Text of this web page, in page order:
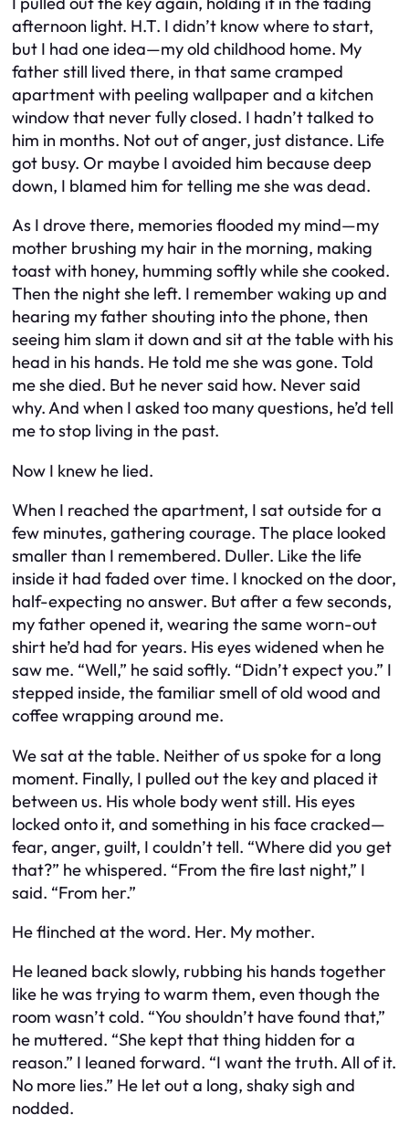
afternoon light. H.T. I didn’t know where to start,
but I had one idea—my old childhood home. My
father still lived there, in that same cramped
apartment with peeling wallpaper and a kitchen
window that never fully closed. I hadn’t talked to
him in months. Not out of anger, just distance. Life
got busy. Or maybe I avoided him because deep
down, I blamed him for telling me she was dead.
As I drove there, memories flooded my mind—my
mother brushing my hair in the morning, making
toast with honey, humming softly while she cooked.
Then the night she left. I remember waking up and
hearing my father shouting into the phone, then
seeing him slam it down and sit at the table with his
head in his hands. He told me she was gone. Told
me she died. But he never said how. Never said
why. And when I asked too many questions, he’d tell
me to stop living in the past.
Now I knew he lied.
When I reached the apartment, I sat outside for a
few minutes, gathering courage. The place looked
smaller than I remembered. Duller. Like the life
inside it had faded over time. I knocked on the door,
half-expecting no answer. But after a few seconds,
my father opened it, wearing the same worn-out
shirt he’d had for years. His eyes widened when he
saw me. “Well,” he said softly. “Didn’t expect you.” I
stepped inside, the familiar smell of old wood and
coffee wrapping around me.
We sat at the table. Neither of us spoke for a long
moment. Finally, I pulled out the key and placed it
between us. His whole body went still. His eyes
locked onto it, and something in his face cracked—
fear, anger, guilt, I couldn’t tell. “Where did you get
that?” he whispered. “From the fire last night,” I
said. “From her.”
He flinched at the word. Her. My mother.
He leaned back slowly, rubbing his hands together
like he was trying to warm them, even though the
room wasn’t cold. “You shouldn’t have found that,”
he muttered. “She kept that thing hidden for a
reason.” I leaned forward. “I want the truth. All of it.
No more lies.” He let out a long, shaky sigh and
nodded.